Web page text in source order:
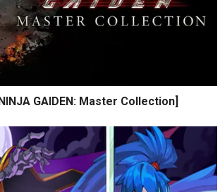
GAIDEN: Master Collection]